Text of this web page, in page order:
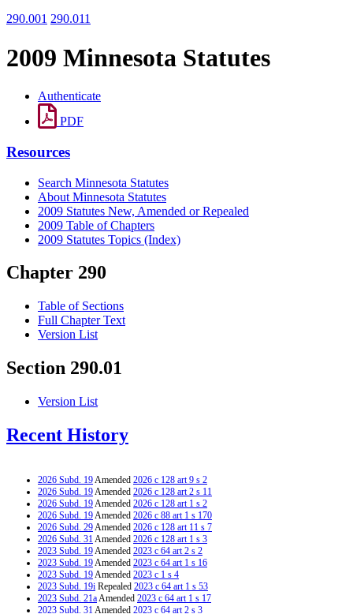
290.001 290.011
2009 Minnesota Statutes
Authenticate
PDF
Resources
Search Minnesota Statutes
About Minnesota Statutes
2009 Statutes New, Amended or Repealed
2009 Table of Chapters
2009 Statutes Topics (Index)
Chapter 290
Table of Sections
Full Chapter Text
Version List
Section 290.01
Version List
Recent History
2026 Subd. 19Amended 2026 c 128 art 9 s 2
2026 Subd. 19Amended 2026 c 128 art 2 s 11
2026 Subd. 19Amended 2026 c 128 art 1 s 2
2026 Subd. 19Amended 2026 c 88 art 1 s 170
2026 Subd. 29Amended 2026 c 128 art 11 s 7
2026 Subd. 31Amended 2026 c 128 art 1 s 3
2023 Subd. 19Amended 2023 c 64 art 2 s 2
2023 Subd. 19Amended 2023 c 64 art 1 s 16
2023 Subd. 19Amended 2023 c 1 s 4
2023 Subd. 19i Repealed 2023 c 64 art 1 s 53
2023 Subd. 21aAmended 2023 c 64 art 1 s 17
2023 Subd. 31Amended 2023 c 64 art 2 s 3